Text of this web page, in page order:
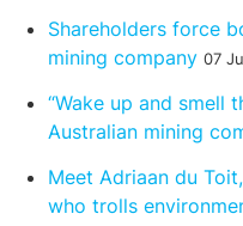
Shareholders force
mining company 07
“Wake up and smell
Australian mining
Meet Adriaan du
who trolls